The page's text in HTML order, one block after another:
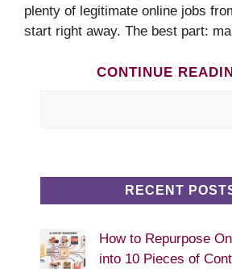
plenty of legitimate online jobs
start right away. The best part:
CONTINUE
RECENT
How to Repurpose
into 10 Pieces of